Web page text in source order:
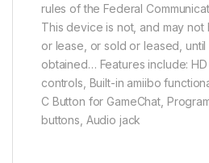
rules of the Federal
This device is not, and may
or lease, or sold or leased, until
obtained… Features include:
controls, Built-in amiibo
C Button for GameChat,
buttons, Audio jack